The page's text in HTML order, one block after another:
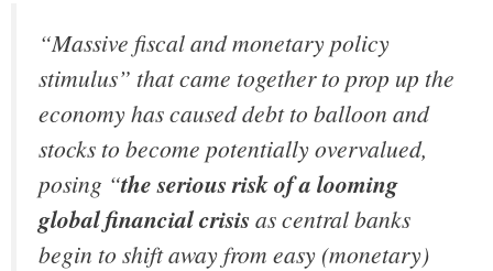
“Massive fiscal and monetary policy
stimulus” that came together to prop up the
economy has caused debt to balloon and
stocks to become potentially overvalued,
posing “the serious risk of a looming
global financial crisis as central banks
begin to shift away from easy (monetary)